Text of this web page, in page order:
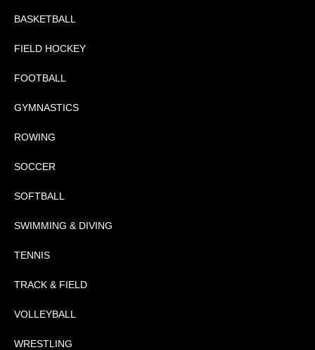
BASKETBALL
FIELD HOCKEY
FOOTBALL
GYMNASTICS
ROWING
SOCCER
SOFTBALL
SWIMMING & DIVING
TENNIS
TRACK & FIELD
VOLLEYBALL
WRESTLING